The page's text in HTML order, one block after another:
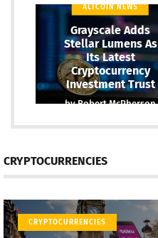
ALTCOIN NEWS
Grayscale Adds
Stellar Lumens As
Its Latest
Cryptocurrency
Investment Trust
byRobert McPherson
CRYPTOCURRENCIES
CRYPTOCURRENCIES